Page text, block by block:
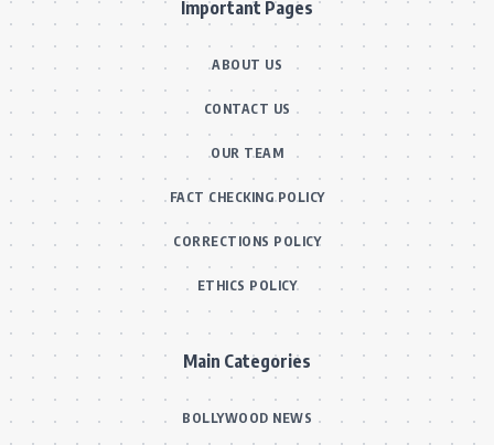
Important Pages
ABOUT US
CONTACT US
OUR TEAM
FACT CHECKING POLICY
CORRECTIONS POLICY
ETHICS POLICY
Main Categories
BOLLYWOOD NEWS